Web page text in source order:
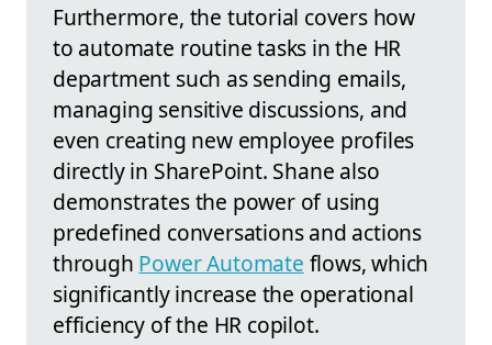
Furthermore, the tutorial covers how
to automate routine tasks in the HR
department such as sending emails,
managing sensitive discussions, and
even creating new employee profiles
directly in SharePoint. Shane also
demonstrates the power of using
predefined conversations and actions
through Power Automate flows, which
significantly increase the operational
efficiency of the HR copilot.